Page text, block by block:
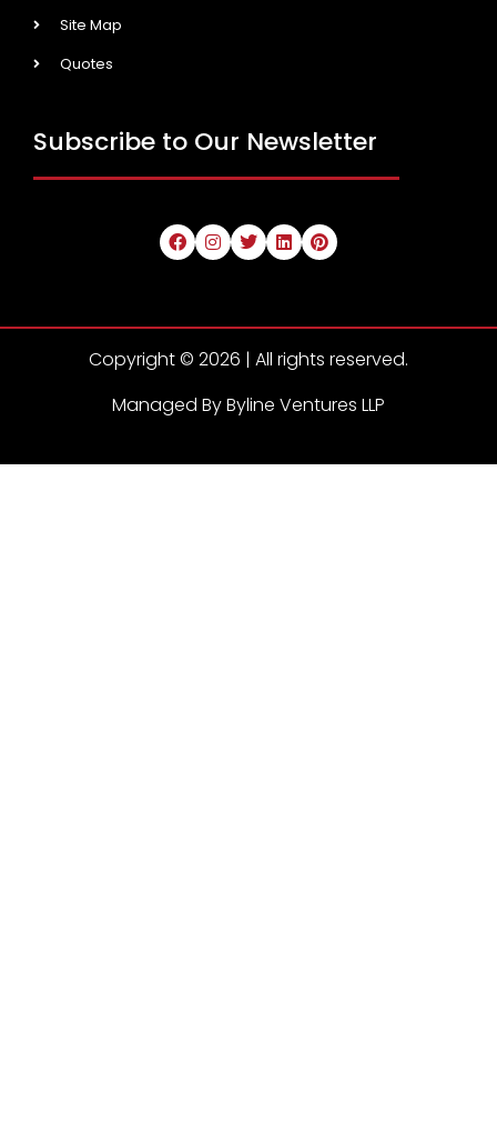
Site Map
Quotes
Subscribe to Our Newsletter
Copyright © 2026 | All rights reserved.
Managed By Byline Ventures LLP